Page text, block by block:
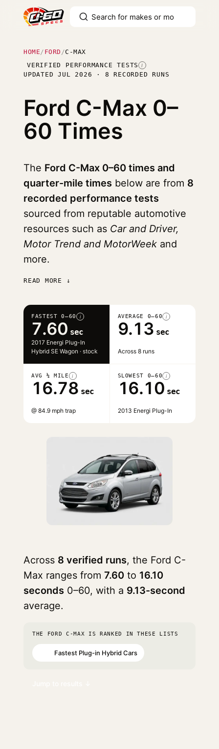
HOME / FORD /C-MAX
VERIFIED PERFORMANCE TESTS I
UPDATED JUL 2026 · 8 RECORDED RUNS
Ford C-Max 0–
60 Times
The Ford C-Max 0–60 times and
quarter-mile times below are from 8
recorded performance tests
sourced from reputable automotive
resources such as Car and Driver,
Motor Trend and MotorWeek and
more.
READ MORE ↓
FASTEST 0–60 i
7.60 sec
2017 Energi Plug-In
Hybrid SE Wagon · stock
AVERAGE 0–60 i
9.13 sec
Across 8 runs
AVG ¼ MILE i
16.78 sec
@ 84.9 mph trap
SLOWEST 0–60 i
16.10 sec
2013 Energi Plug-In
Across 8 verified runs, the Ford C-
Max ranges from 7.60 to 16.10
seconds 0–60, with a 9.13-second
average.
THE FORD C-MAX IS RANKED IN THESE LISTS
Fastest Plug-in Hybrid Cars